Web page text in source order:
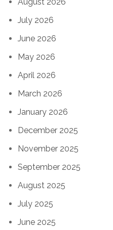
July 2026
June 2026
May 2026
April 2026
March 2026
January 2026
December 2025
November 2025
September 2025
August 2025
July 2025
June 2025